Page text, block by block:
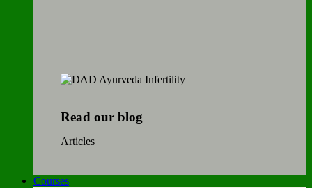
Read our blog
Articles
Courses